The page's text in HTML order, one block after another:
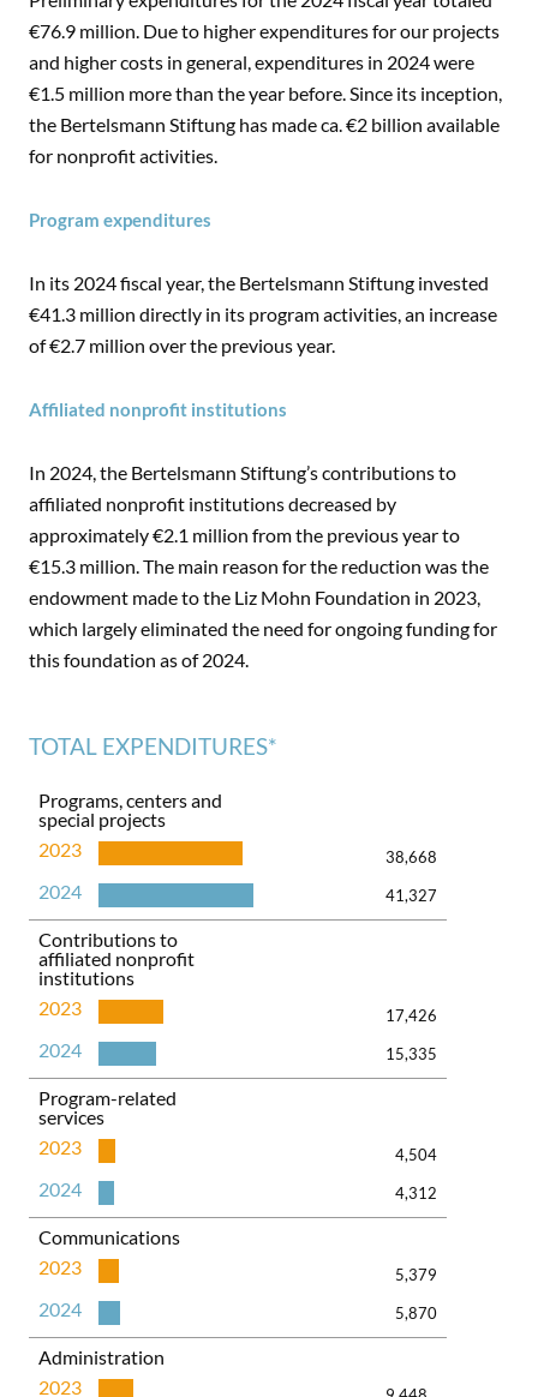
€76.9 million. Due to higher expenditures for our projects
and higher costs in general, expenditures in 2024 were
€1.5 million more than the year before. Since its inception,
the Bertelsmann Stiftung has made ca. €2 billion available
for nonprofit activities.
Program expenditures
In its 2024 fiscal year, the Bertelsmann Stiftung invested
€41.3 million directly in its program activities, an increase
of €2.7 million over the previous year.
Affiliated nonprofit institutions
In 2024, the Bertelsmann Stiftung’s contributions to
affiliated nonprofit institutions decreased by
approximately €2.1 million from the previous year to
€15.3 million. The main reason for the reduction was the
endowment made to the Liz Mohn Foundation in 2023,
which largely eliminated the need for ongoing funding for
this foundation as of 2024.
TOTAL EXPENDITURES*
Programs, centers and
special projects
2023
2024
38,668
41,327
Contributions to
affiliated nonprofit
institutions
2023
2024
17,426
15,335
Program-related
services
2023
2024
4,504
4,312
Communications
2023
2024
5,379
5,870
Administration
2023